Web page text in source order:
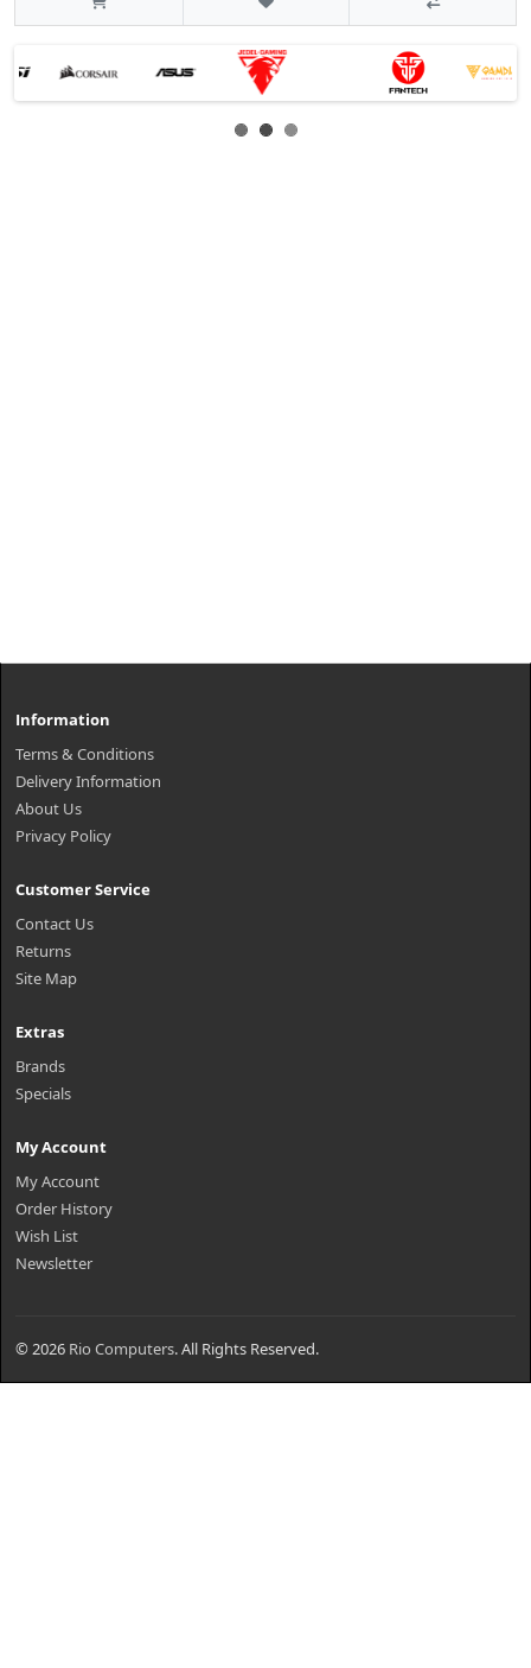
Information
Terms & Conditions
Delivery Information
About Us
Privacy Policy
Customer Service
Contact Us
Returns
Site Map
Extras
Brands
Specials
My Account
My Account
Order History
Wish List
Newsletter
© 2026 Rio Computers. All Rights Reserved.